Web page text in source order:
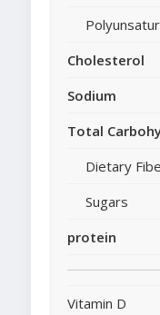
Cholesterol
Sodium
Total
Dietary
Sugars
protein
Vitamin D